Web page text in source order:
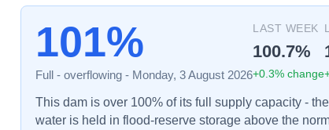
101%
Full - overflowing - Monday, 3 August 2026
LAST WEEK
100.7%
+0.3% change
This dam is over 100% of its full supply capacity -
water is held in flood-reserve storage above the